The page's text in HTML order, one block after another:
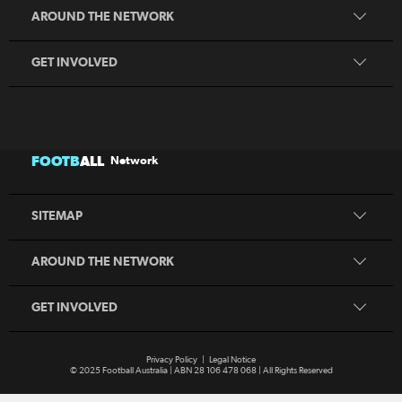
AROUND THE NETWORK
MiniRoos
GET INVOLVED
Sporting Schools
FOOTBALL Network
SITEMAP
Competitions
Search
AROUND THE NETWORK
Football Australia
MiniRoos
GET INVOLVED
Play Football
Sporting Schools
Privacy Policy
Legal Notice
© 2025 Football Australia | ABN 28 106 478 068 | All Rights Reserved